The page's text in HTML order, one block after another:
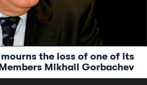
the loss of one of its
Mikhail Gorbachev